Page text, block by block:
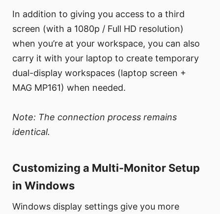
In addition to giving you access to a third
screen (with a 1080p / Full HD resolution)
when you’re at your workspace, you can also
carry it with your laptop to create temporary
dual-display workspaces (laptop screen +
MAG MP161) when needed.
Note: The connection process remains
identical.
Customizing a Multi-Monitor Setup
in Windows
Windows display settings give you more